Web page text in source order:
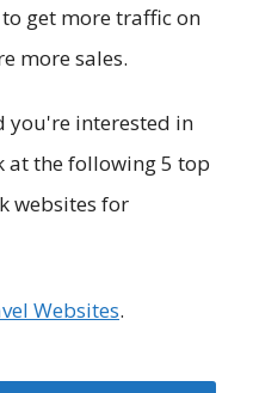
get more traffic on
more sales.
you're interested in
at the following 5 top
websites for
Websites.